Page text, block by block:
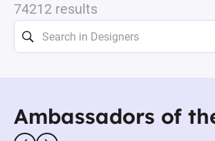
74212 results
Ambassadors of